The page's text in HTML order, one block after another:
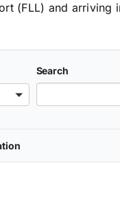
(FLL) and arriving
Search